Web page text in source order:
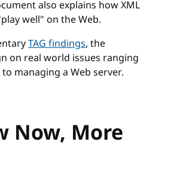
also explains how XML
well" on the Web.
TAG findings, the
on real world issues ranging
managing a Web server.
Now, More